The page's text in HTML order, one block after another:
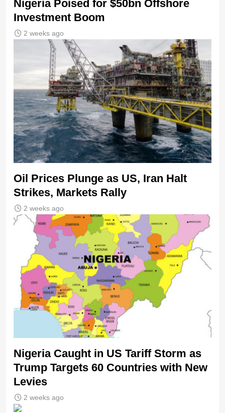
Nigeria Poised for $50bn Offshore
Investment Boom
2 weeks ago
Oil Prices Plunge as US, Iran Halt
Strikes, Markets Rally
2 weeks ago
Nigeria Caught in US Tariff Storm as
Trump Targets 60 Countries with New
Levies
2 weeks ago